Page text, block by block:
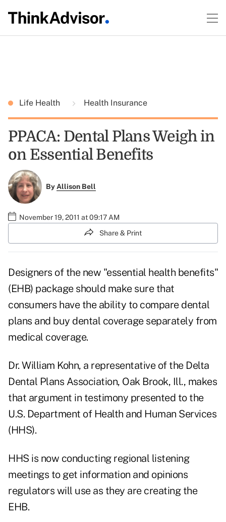
Life Health Health Insurance
PPACA: Dental Plans Weigh in
on Essential Benefits
ByAllison Bell
November 19, 2011 at 09:17 AM
Share & Print
Designers of the new "essential health benefits"
(EHB) package should make sure that
consumers have the ability to compare dental
plans and buy dental coverage separately from
medical coverage.
Dr. William Kohn, a representative of the Delta
Dental Plans Association, Oak Brook, Ill., makes
that argument in testimony presented to the
U.S. Department of Health and Human Services
(HHS).
HHS is now conducting regional listening
meetings to get information and opinions
regulators will use as they are creating the
EHB.